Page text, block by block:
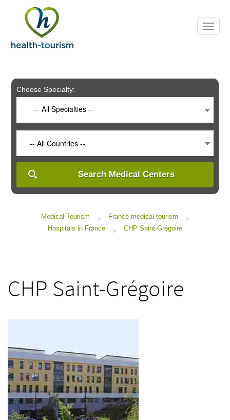
includes
system.
Choose Specialty:
-- All Specialties --
-- All Countries --
Search Medical Centers
Medical Tourism > France medical tourism
>
Hospitals in France
> CHP Saint-Grégoire
CHP Saint-Grégoire